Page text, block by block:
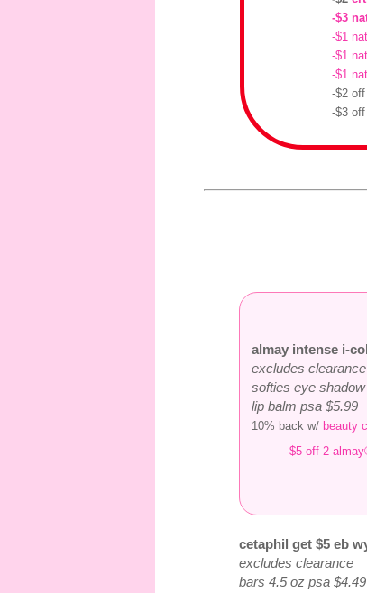
-$3
-$1
-$1
-$1
-$2
-$3
almay intense i-
excludes clearance
softies eye
lip balm psa $5.99
10% back w/ beauty
-$5 off 2
cetaphil get $5 eb
excludes clearance
bars 4.5 oz psa $4.49